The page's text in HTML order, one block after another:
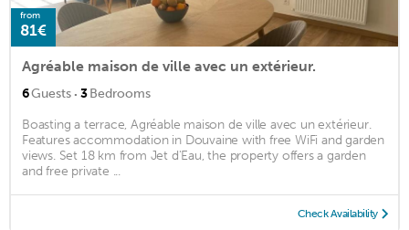
from
81€
Agréable maison de ville avec un extérieur.
6Guests · 3Bedrooms
Boasting a terrace, Agréable maison de ville avec un extérieur.
Features accommodation in Douvaine with free WiFi and garden
views. Set 18 km from Jet d'Eau, the property offers a garden
and free private ...
Check Availability